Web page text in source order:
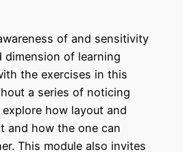
of and sensitivity
dimension of learning
the exercises in this
a series of noticing
explore how layout and
and how the one can
This module also invites